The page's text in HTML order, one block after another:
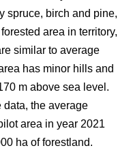
spruce, birch and pine,
area in territory,
similar to average
has minor hills and
m above sea level.
data, the average
area in year 2021
ha of forestland.